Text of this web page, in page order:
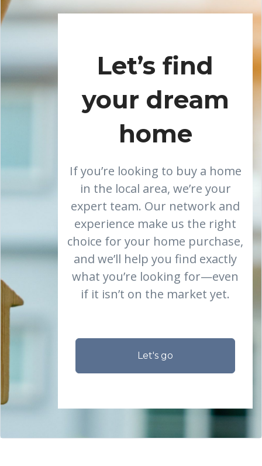
Let’s find
your dream
home
If you’re looking to buy a home
in the local area, we’re your
expert team. Our network and
experience make us the right
choice for your home purchase,
and we’ll help you find exactly
what you’re looking for—even
if it isn’t on the market yet.
Let's go